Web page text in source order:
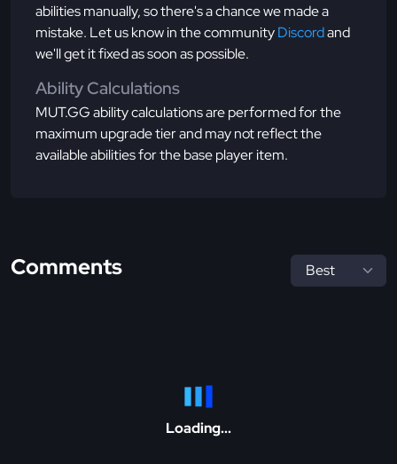
abilities manually, so there's a chance we made a
mistake. Let us know in the communityDiscordand
we'll get it fixed as soon as possible.
Ability Calculations
MUT.GG ability calculations are performed for the
maximum upgrade tier and may not reflect the
available abilities for the base player item.
Comments
Loading...